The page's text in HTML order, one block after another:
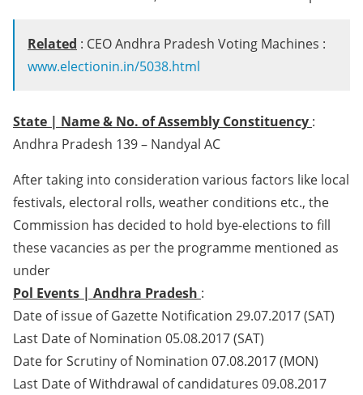
Related : CEO Andhra Pradesh Voting Machines :
www.electionin.in/5038.html
State | Name & No. of Assembly Constituency :
Andhra Pradesh 139 – Nandyal AC
After taking into consideration various factors like local
festivals, electoral rolls, weather conditions etc., the
Commission has decided to hold bye-elections to fill
these vacancies as per the programme mentioned as
under
Pol Events | Andhra Pradesh :
Date of issue of Gazette Notification 29.07.2017 (SAT)
Last Date of Nomination 05.08.2017 (SAT)
Date for Scrutiny of Nomination 07.08.2017 (MON)
Last Date of Withdrawal of candidatures 09.08.2017